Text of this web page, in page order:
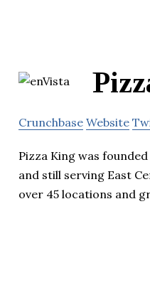
Crunchbase Website
Pizza King was
and still serving East
over 45 locations and